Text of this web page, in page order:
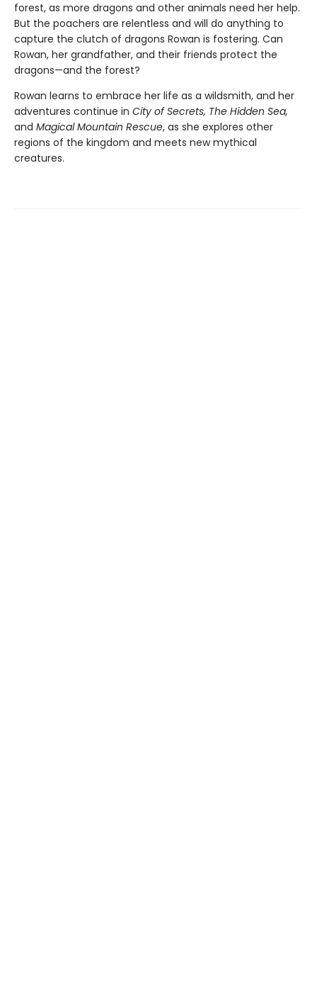
forest, as more dragons and other animals need her help.
But the poachers are relentless and will do anything to
capture the clutch of dragons Rowan is fostering. Can
Rowan, her grandfather, and their friends protect the
dragons—and the forest?
Rowan learns to embrace her life as a wildsmith, and her
adventures continue in City of Secrets, The Hidden Sea,
and Magical Mountain Rescue, as she explores other
regions of the kingdom and meets new mythical
creatures.